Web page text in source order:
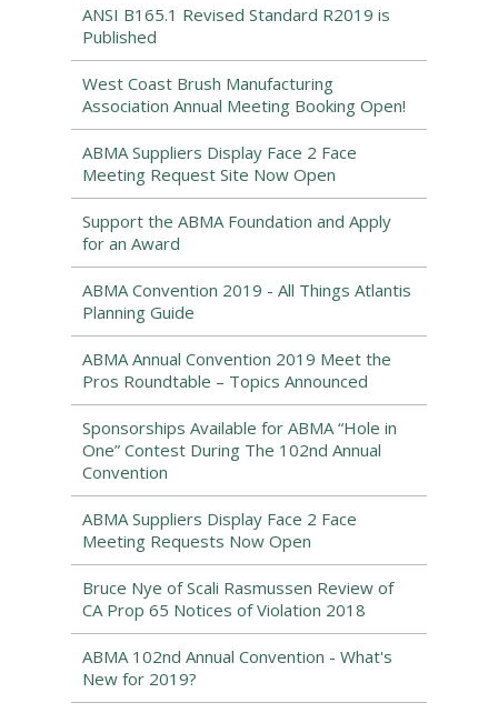
ANSI B165.1 Revised Standard R2019 is
Published
West Coast Brush Manufacturing
Association Annual Meeting Booking Open!
ABMA Suppliers Display Face 2 Face
Meeting Request Site Now Open
Support the ABMA Foundation and Apply
for an Award
ABMA Convention 2019 - All Things Atlantis
Planning Guide
ABMA Annual Convention 2019 Meet the
Pros Roundtable – Topics Announced
Sponsorships Available for ABMA “Hole in
One” Contest During The 102nd Annual
Convention
ABMA Suppliers Display Face 2 Face
Meeting Requests Now Open
Bruce Nye of Scali Rasmussen Review of
CA Prop 65 Notices of Violation 2018
ABMA 102nd Annual Convention - What's
New for 2019?